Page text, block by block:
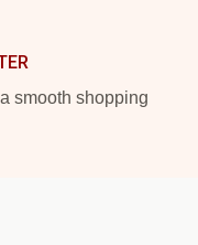
smooth shopping